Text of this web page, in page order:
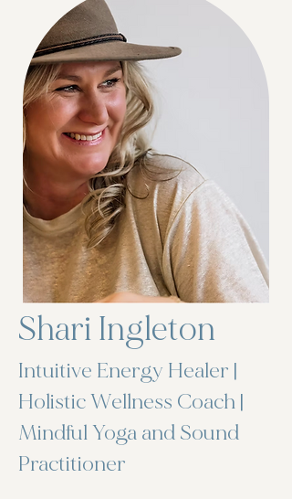
Shari Ingleton
Intuitive Energy Healer |
Holistic Wellness Coach |
Mindful Yoga and Sound
Practitioner